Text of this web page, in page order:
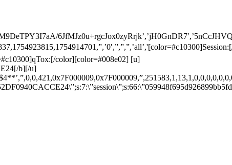
color][color=#008e02] [u]
b][/u]